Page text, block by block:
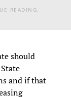
READING.
should
and if that